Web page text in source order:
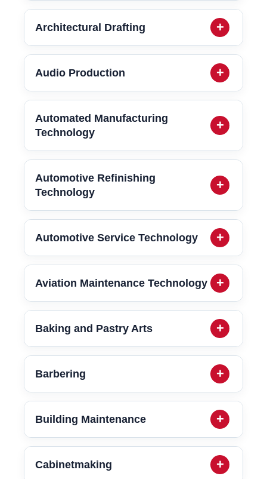
Architectural Drafting
Audio Production
Automated Manufacturing
Technology
Automotive Refinishing
Technology
Automotive Service Technology
Aviation Maintenance Technology
Baking and Pastry Arts
Barbering
Building Maintenance
Cabinetmaking